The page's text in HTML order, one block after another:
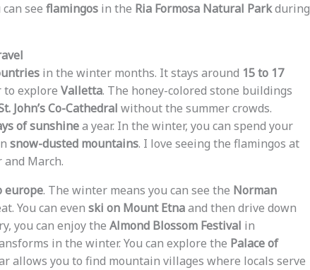
can see flamingosin the Ria Formosa Natural Parkduring
in the winter months. It stays around 15 to 17
to explore Valletta. The honey-colored stone buildings
John’s Co-Cathedral without the summer crowds.
of sunshinea year. In the winter, you can spend your
snow-dusted mountains. I love seeing the flamingos at
March.
europe. The winter means you can see the Norman
You can even ski on Mount Etnaand then drive down
you can enjoy the Almond Blossom Festival in
in the winter. You can explore the Palace of
allows you to find mountain villages where locals serve